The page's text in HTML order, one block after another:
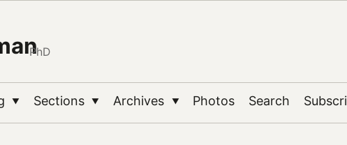
PhD
▼ Sections ▼ Archives ▼ Photos Search